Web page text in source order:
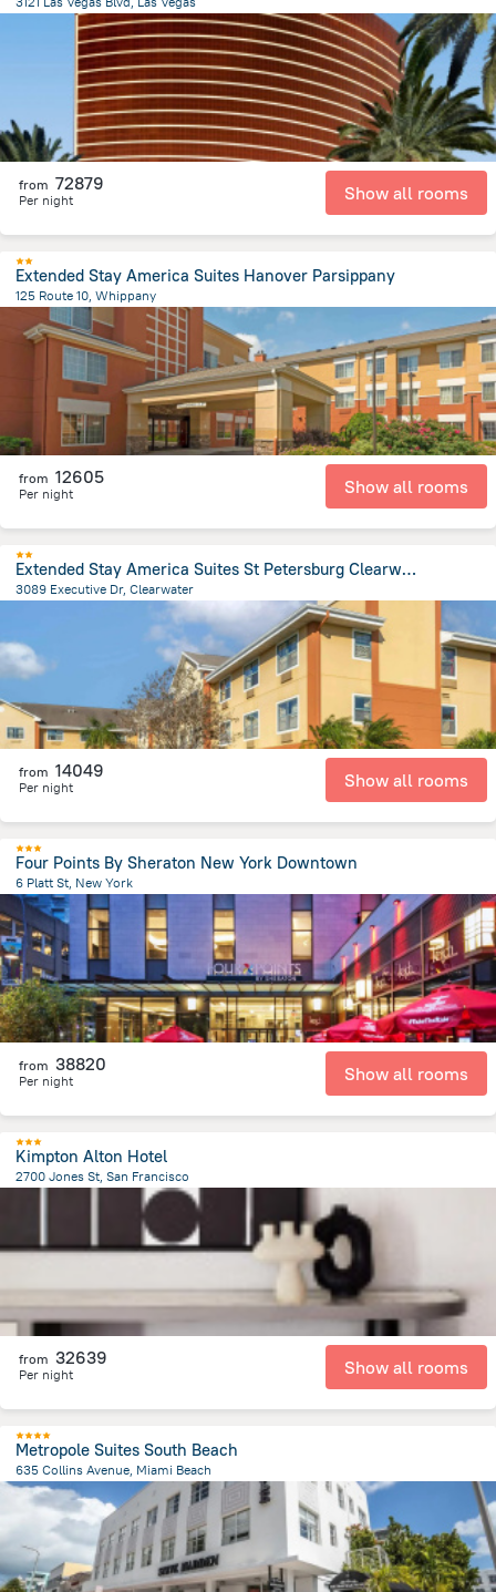
from the center ofUnited States of America
from 72879
Per night Show all rooms
Extended Stay America Suites Hanover Parsippany
125 Route 10, Whippany
from the center ofUnited States of America
from 12605
Per night Show all rooms
Extended Stay America Suites St Petersburg Clearwater ExecDr
3089 Executive Dr, Clearwater
from the center ofUnited States of America
from 14049
Per night Show all rooms
Four Points By Sheraton New York Downtown
6 Platt St, New York
3.1 kmfrom the center of United States of America
from 38820
Per night Show all rooms
Kimpton Alton Hotel
2700 Jones St, San Francisco
from the center ofUnited States of America
from 32639
Per night Show all rooms
Metropole Suites South Beach
635 Collins Avenue, Miami Beach
1.4 kmfrom the center of United States of America